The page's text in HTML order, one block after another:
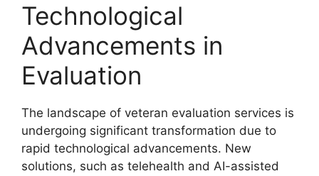
Technological
Advancements in
Evaluation
The landscape of veteran evaluation services is
undergoing significant transformation due to
rapid technological advancements. New
solutions, such as telehealth and AI-assisted